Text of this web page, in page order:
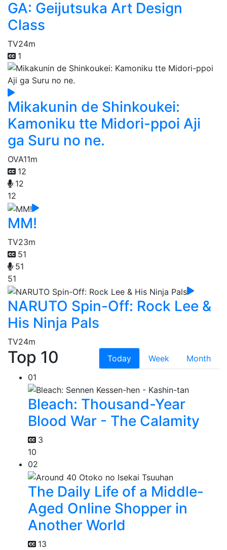
GA: Geijutsuka Art Design
Class
TV24m
1
Mikakunin de Shinkoukei:
Kamoniku tte Midori-ppoi Aji
ga Suru no ne.
OVA11m
12
12
12
MM!
TV23m
51
51
51
NARUTO Spin-Off: Rock Lee &
His Ninja Pals
TV24m
Top 10 Today Week
Month
01
Bleach: Thousand-Year
Blood War - The Calamity
3
10
02
The Daily Life of a Middle-
Aged Online Shopper in
Another World
13